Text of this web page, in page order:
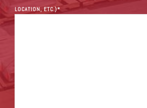
LOCATION, ETC.)*